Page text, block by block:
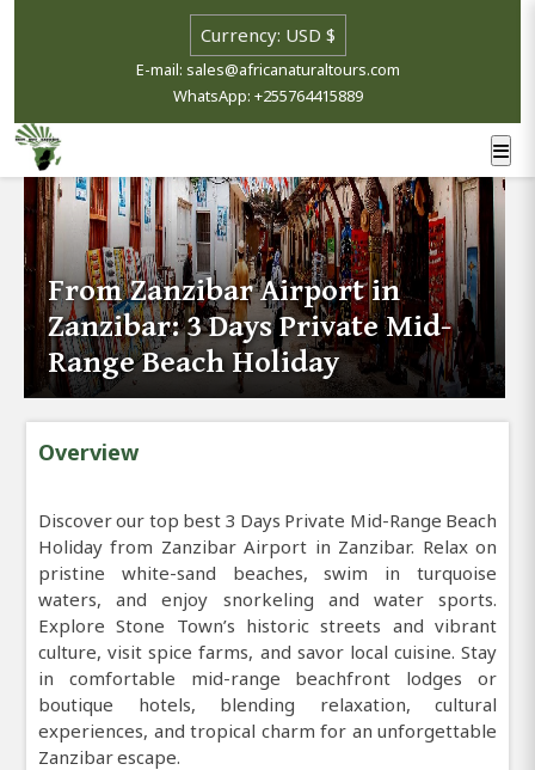
E-mail: sales@africanaturaltours.com
WhatsApp: +255764415889
From Zanzibar Airport in
Zanzibar: 3 Days Private Mid-
Range Beach Holiday
Overview
Discover our top best 3 Days Private Mid-Range Beach
Holiday from Zanzibar Airport in Zanzibar. Relax on
pristine white-sand beaches, swim in turquoise
waters, and enjoy snorkeling and water sports.
Explore Stone Town’s historic streets and vibrant
culture, visit spice farms, and savor local cuisine. Stay
in comfortable mid-range beachfront lodges or
boutique hotels, blending relaxation, cultural
experiences, and tropical charm for an unforgettable
Zanzibar escape.